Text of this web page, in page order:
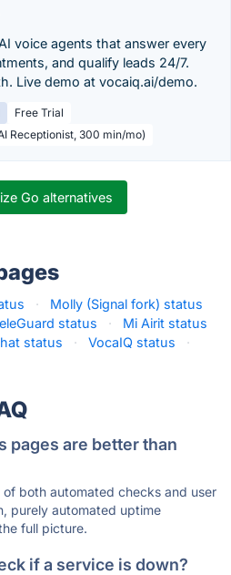
voice agents that answer every
and qualify leads 24/7.
Live demo at vocaiq.ai/demo.
Free Trial
Receptionist, 300 min/mo)
Go alternatives
·
Molly (Signal fork) status
status ·
Mi Airit status
status · VocaIQ status ·
pages are better than
both automated checks and user
purely automated uptime
full picture.
if a service is down?